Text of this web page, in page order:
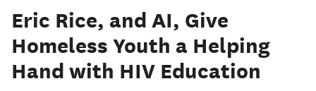
Eric Rice, and AI, Give
Homeless Youth a Helping
Hand with HIV Education